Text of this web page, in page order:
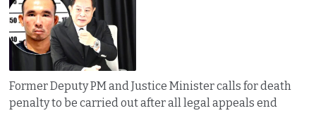
Former Deputy PM and Justice Minister calls for death
penalty to be carried out after all legal appeals end